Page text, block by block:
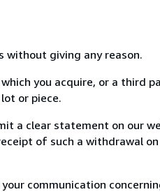
giving any reason.
you acquire, or a third
or piece.
a clear statement on our
of such a withdrawal
communication